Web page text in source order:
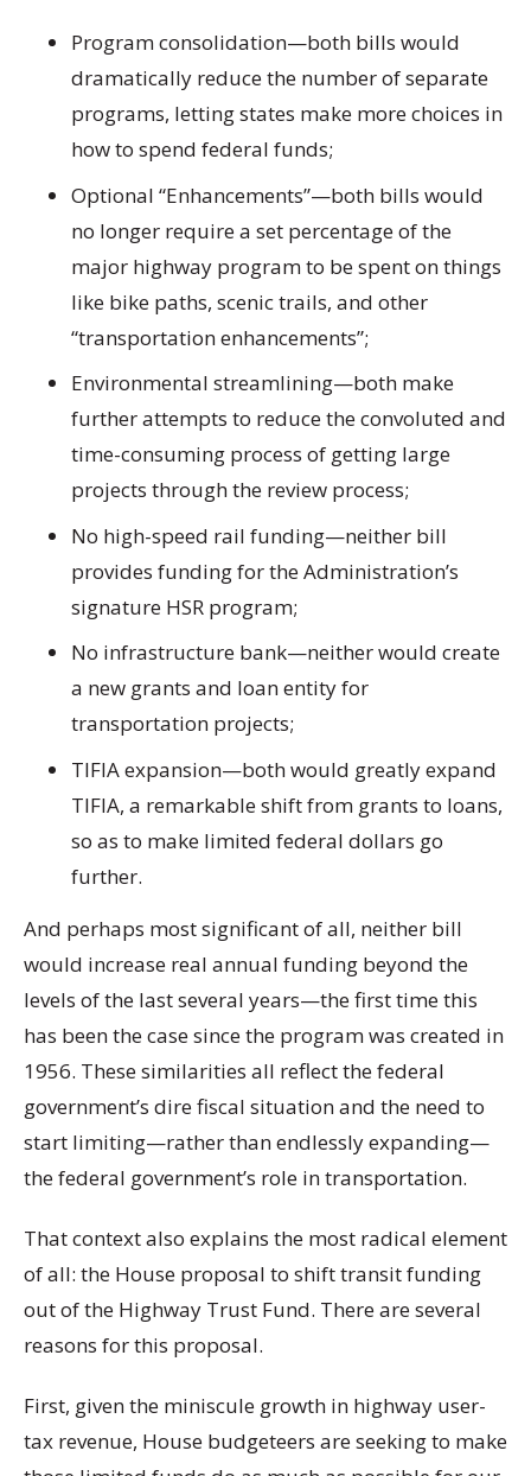
Program consolidation—both bills would
dramatically reduce the number of separate
programs, letting states make more choices in
how to spend federal funds;
Optional “Enhancements”—both bills would
no longer require a set percentage of the
major highway program to be spent on things
like bike paths, scenic trails, and other
“transportation enhancements”;
Environmental streamlining—both make
further attempts to reduce the convoluted and
time-consuming process of getting large
projects through the review process;
No high-speed rail funding—neither bill
provides funding for the Administration’s
signature HSR program;
No infrastructure bank—neither would create
a new grants and loan entity for
transportation projects;
TIFIA expansion—both would greatly expand
TIFIA, a remarkable shift from grants to loans,
so as to make limited federal dollars go
further.
And perhaps most significant of all, neither bill
would increase real annual funding beyond the
levels of the last several years—the first time this
has been the case since the program was created in
1956. These similarities all reflect the federal
government’s dire fiscal situation and the need to
start limiting—rather than endlessly expanding—
the federal government’s role in transportation.
That context also explains the most radical element
of all: the House proposal to shift transit funding
out of the Highway Trust Fund. There are several
reasons for this proposal.
First, given the miniscule growth in highway user-
tax revenue, House budgeteers are seeking to make